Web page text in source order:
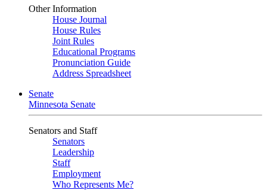
Other Information
House Journal
House Rules
Joint Rules
Educational Programs
Pronunciation Guide
Address Spreadsheet
Senate
Minnesota Senate
Senators and Staff
Senators
Leadership
Staff
Employment
Who Represents Me?